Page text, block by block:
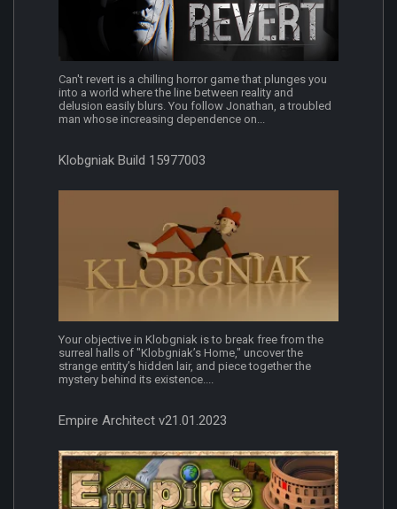
Can't revert is a chilling horror game that plunges you
into a world where the line between reality and
delusion easily blurs. You follow Jonathan, a troubled
man whose increasing dependence on...
Klobgniak Build 15977003
Your objective in Klobgniak is to break free from the
surreal halls of "Klobgniak’s Home," uncover the
strange entity’s hidden lair, and piece together the
mystery behind its existence....
Empire Architect v21.01.2023